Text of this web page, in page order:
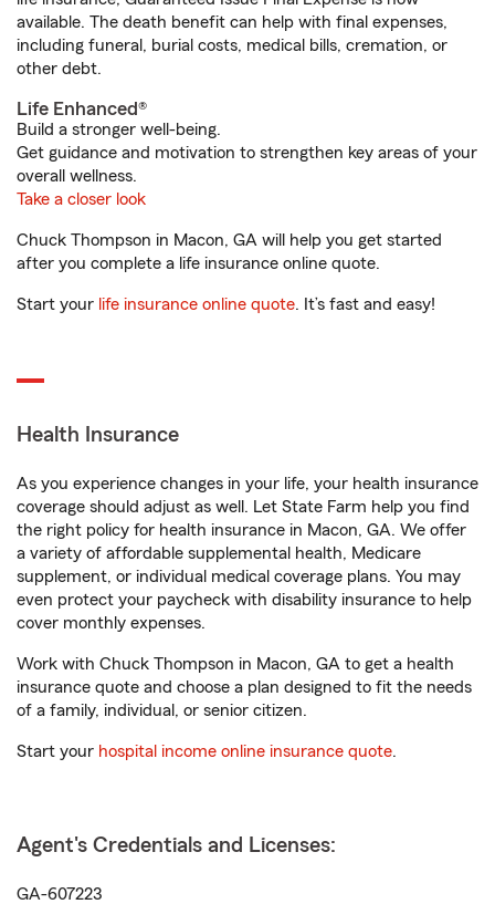
available. The death benefit can help with final expenses,
including funeral, burial costs, medical bills, cremation, or
other debt.
Life Enhanced®
Build a stronger well-being.
Get guidance and motivation to strengthen key areas of your
overall wellness.
Take a closer look
Chuck Thompson in Macon, GA will help you get started
after you complete a life insurance online quote.
Start your life insurance online quote. It’s fast and easy!
Health Insurance
As you experience changes in your life, your health insurance
coverage should adjust as well. Let State Farm help you find
the right policy for health insurance in Macon, GA. We offer
a variety of affordable supplemental health, Medicare
supplement, or individual medical coverage plans. You may
even protect your paycheck with disability insurance to help
cover monthly expenses.
Work with Chuck Thompson in Macon, GA to get a health
insurance quote and choose a plan designed to fit the needs
of a family, individual, or senior citizen.
Start your hospital income online insurance quote.
Agent's Credentials and Licenses:
GA-607223